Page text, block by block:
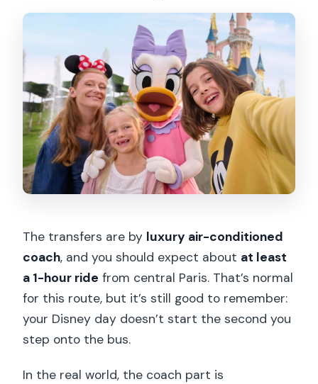
The transfers are by luxury air-conditioned
coach, and you should expect about at least
a 1-hour ride from central Paris. That’s normal
for this route, but it’s still good to remember:
your Disney day doesn’t start the second you
step onto the bus.
In the real world, the coach part is